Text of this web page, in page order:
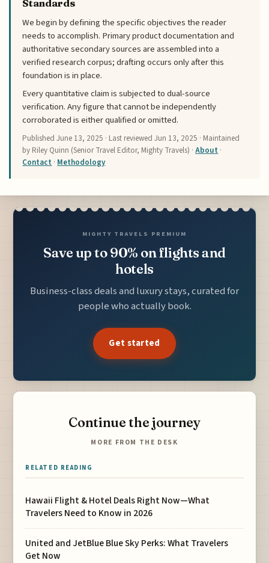
Standards
We begin by defining the specific objectives the reader
needs to accomplish. Primary product documentation and
authoritative secondary sources are assembled into a
verified research corpus; drafting occurs only after this
foundation is in place.
Every quantitative claim is subjected to dual-source
verification. Any figure that cannot be independently
corroborated is either qualified or omitted.
PublishedJune 13, 2025 · Last reviewedJun 13, 2025 · Maintained
by Riley Quinn (Senior Travel Editor, Mighty Travels) ·About ·
Contact · Methodology
MIGHTY TRAVELS PREMIUM
Save up to 90% on flights and
hotels
Business-class deals and luxury stays, curated for
people who actually book.
Get started
Continue the journey
MORE FROM THE DESK
RELATED READING
Hawaii Flight & Hotel Deals Right Now—What
Travelers Need to Know in 2026
United and JetBlue Blue Sky Perks: What Travelers
Get Now